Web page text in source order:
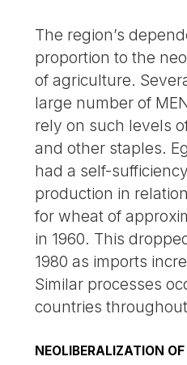
The region’s
proportion to the
of agriculture.
large number of
rely on such levels
and other staples.
had a self-
production in
for wheat of
in 1960. This
1980 as imports
Similar processes
countries
NEOLIBERALIZATION